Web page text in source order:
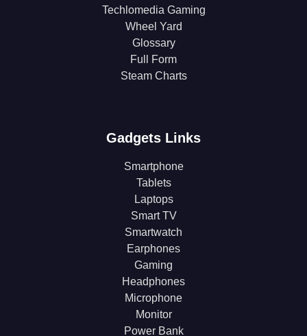
Techlomedia Gaming
Wheel Yard
Glossary
Full Form
Steam Charts
Gadgets Links
Smartphone
Tablets
Laptops
Smart TV
Smartwatch
Earphones
Gaming
Headphones
Microphone
Monitor
Power Bank